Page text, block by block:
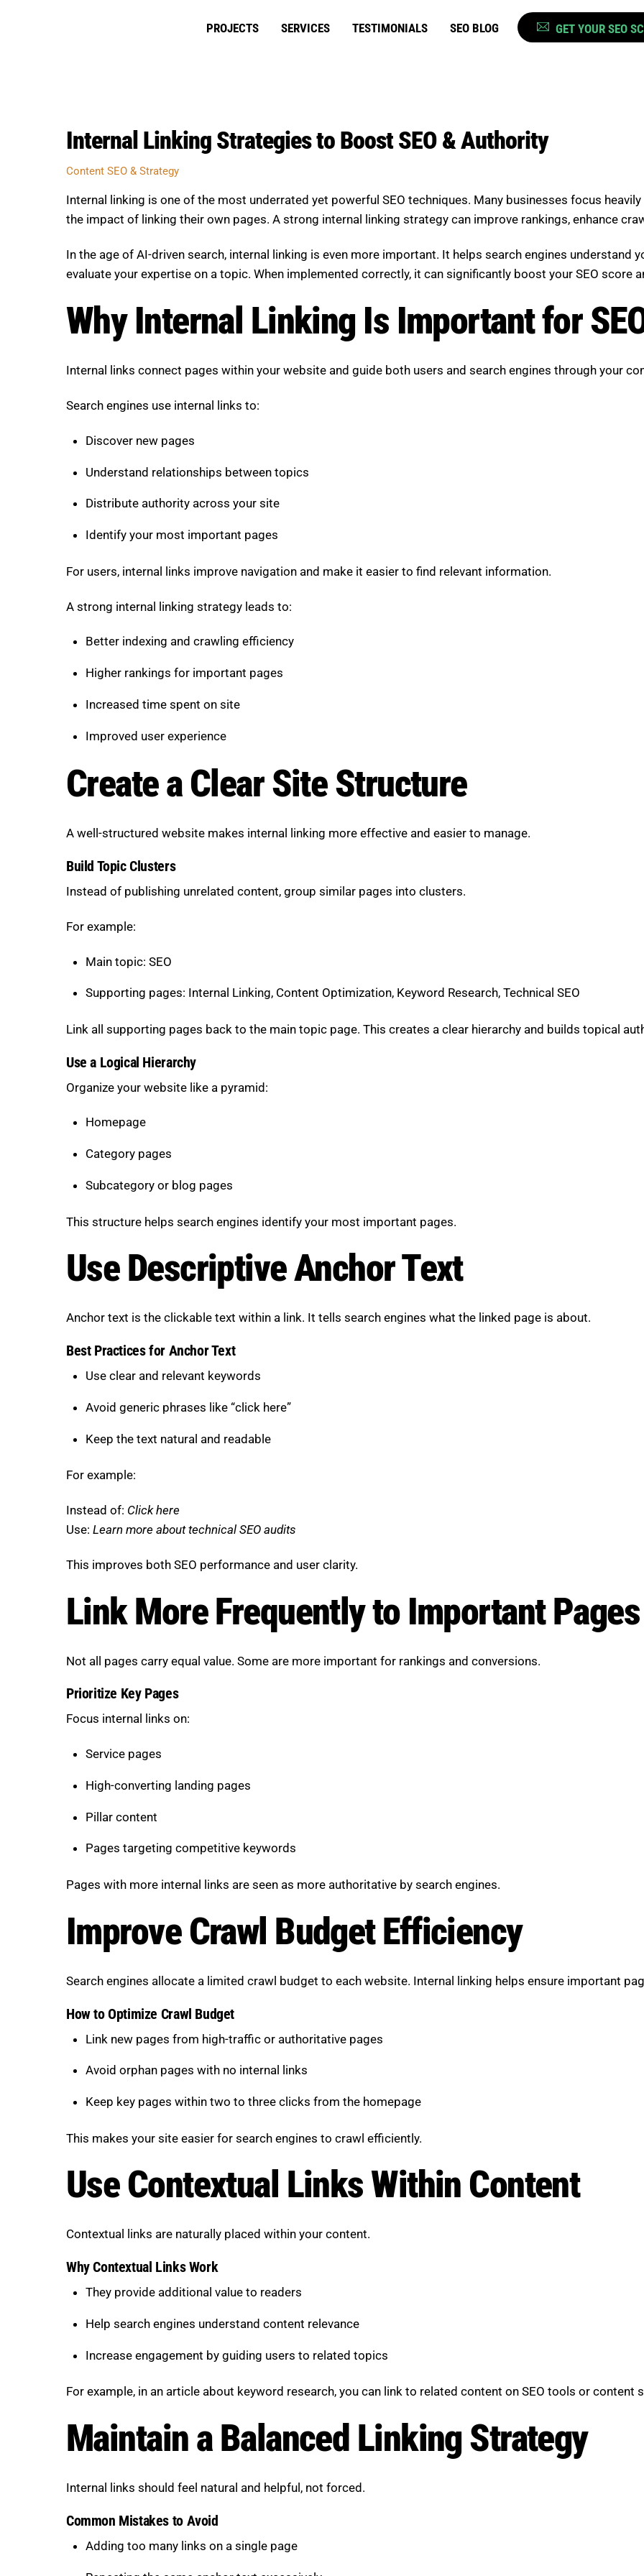
PROJECTS SERVICES TESTIMONIALS SEO BLOG GET YOUR SEO
Internal Linking Strategies to Boost SEO & Authority
Content SEO & Strategy
Internal linking is one of the most underrated yet powerful SEO techniques. Many businesses focus
the impact of linking their own pages. A strong internal linking strategy can improve rankings, enhance
In the age of AI-driven search, internal linking is even more important. It helps search engines understand
evaluate your expertise on a topic. When implemented correctly, it can significantly boost your SEO score
Why Internal Linking Is Important for
Internal links connect pages within your website and guide both users and search engines through your
Search engines use internal links to:
Discover new pages
Understand relationships between topics
Distribute authority across your site
Identify your most important pages
For users, internal links improve navigation and make it easier to find relevant information.
A strong internal linking strategy leads to:
Better indexing and crawling efficiency
Higher rankings for important pages
Increased time spent on site
Improved user experience
Create a Clear Site Structure
A well-structured website makes internal linking more effective and easier to manage.
Build Topic Clusters
Instead of publishing unrelated content, group similar pages into clusters.
For example:
Main topic: SEO
Supporting pages: Internal Linking, Content Optimization, Keyword Research, Technical SEO
Link all supporting pages back to the main topic page. This creates a clear hierarchy and builds topical
Use a Logical Hierarchy
Organize your website like a pyramid:
Homepage
Category pages
Subcategory or blog pages
This structure helps search engines identify your most important pages.
Use Descriptive Anchor Text
Anchor text is the clickable text within a link. It tells search engines what the linked page is about.
Best Practices for Anchor Text
Use clear and relevant keywords
Avoid generic phrases like “click here”
Keep the text natural and readable
For example:
Instead of: Click here
Use: Learn more about technical SEO audits
This improves both SEO performance and user clarity.
Link More Frequently to Important Pages
Not all pages carry equal value. Some are more important for rankings and conversions.
Prioritize Key Pages
Focus internal links on:
Service pages
High-converting landing pages
Pillar content
Pages targeting competitive keywords
Pages with more internal links are seen as more authoritative by search engines.
Improve Crawl Budget Efficiency
Search engines allocate a limited crawl budget to each website. Internal linking helps ensure important
How to Optimize Crawl Budget
Link new pages from high-traffic or authoritative pages
Avoid orphan pages with no internal links
Keep key pages within two to three clicks from the homepage
This makes your site easier for search engines to crawl efficiently.
Use Contextual Links Within Content
Contextual links are naturally placed within your content.
Why Contextual Links Work
They provide additional value to readers
Help search engines understand content relevance
Increase engagement by guiding users to related topics
For example, in an article about keyword research, you can link to related content on SEO tools or content
Maintain a Balanced Linking Strategy
Internal links should feel natural and helpful, not forced.
Common Mistakes to Avoid
Adding too many links on a single page